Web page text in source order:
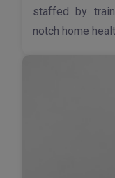
staffed by
notch home